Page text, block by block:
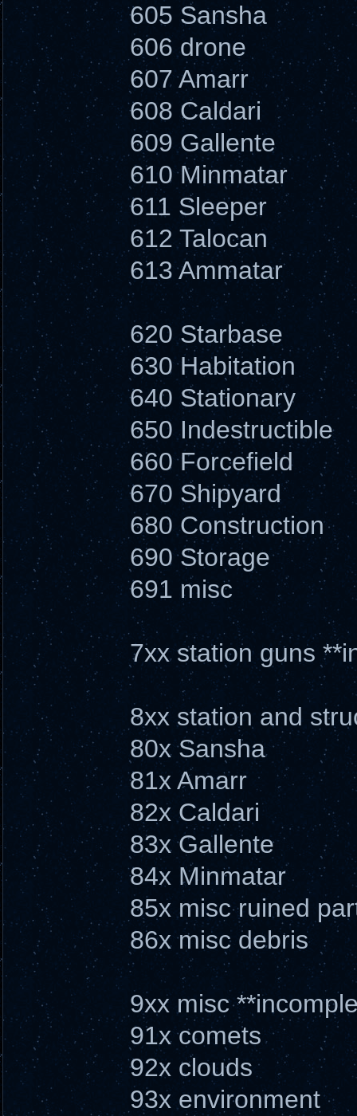
605 Sansha
606 drone
607 Amarr
608 Caldari
609 Gallente
610 Minmatar
611 Sleeper
612 Talocan
613 Ammatar
620 Starbase
630 Habitation
640 Stationary
650 Indestructible
660 Forcefield
670 Shipyard
680 Construction
690 Storage
691 misc
7xx station guns
8xx station and
80x Sansha
81x Amarr
82x Caldari
83x Gallente
84x Minmatar
85x misc ruined
86x misc debris
9xx misc
91x comets
92x clouds
93x environment